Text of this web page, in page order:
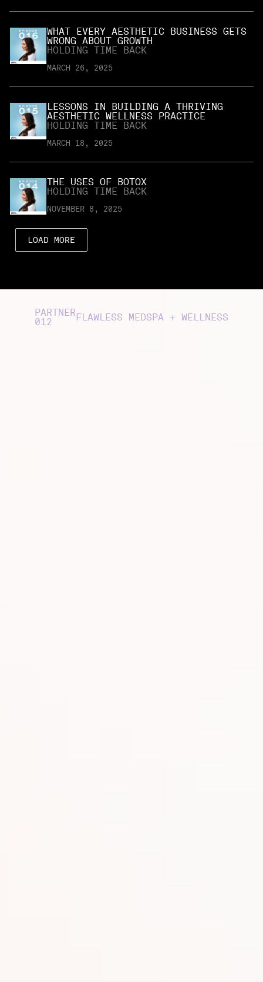
WHAT EVERY AESTHETIC BUSINESS GETS
WRONG ABOUT GROWTH
HOLDING TIME BACK
MARCH 26, 2025
LESSONS IN BUILDING A THRIVING
AESTHETIC WELLNESS PRACTICE
HOLDING TIME BACK
MARCH 18, 2025
THE USES OF BOTOX
HOLDING TIME BACK
NOVEMBER 8, 2025
LOAD MORE
PARTNER
012
FLAWLESS MEDSPA + WELLNESS